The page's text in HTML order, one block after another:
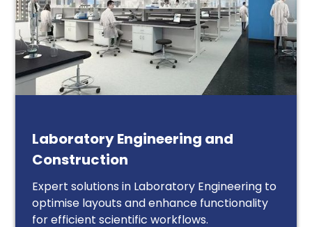
Laboratory Engineering and
Construction
Expert solutions in Laboratory Engineering to
optimise layouts and enhance functionality
for efficient scientific workflows.